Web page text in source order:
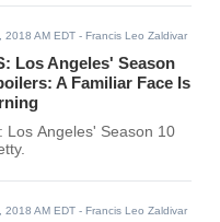
2018 AM EDT - Francis Leo Zaldivar
Los Angeles' Season
A Familiar Face Is
Los Angeles' Season 10
2018 AM EDT - Francis Leo Zaldivar